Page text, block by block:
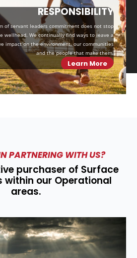
RESPONSIBILITY
of servant leaders commitment does not stop
wellhead. We continually find ways to leave a
impact on the environment, our communities
and the people that make them.
Learn More
PARTNERING WITH US?
purchaser of Surface
within our Operational
areas.